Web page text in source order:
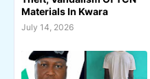
Materials In Kwara
July 14, 2026